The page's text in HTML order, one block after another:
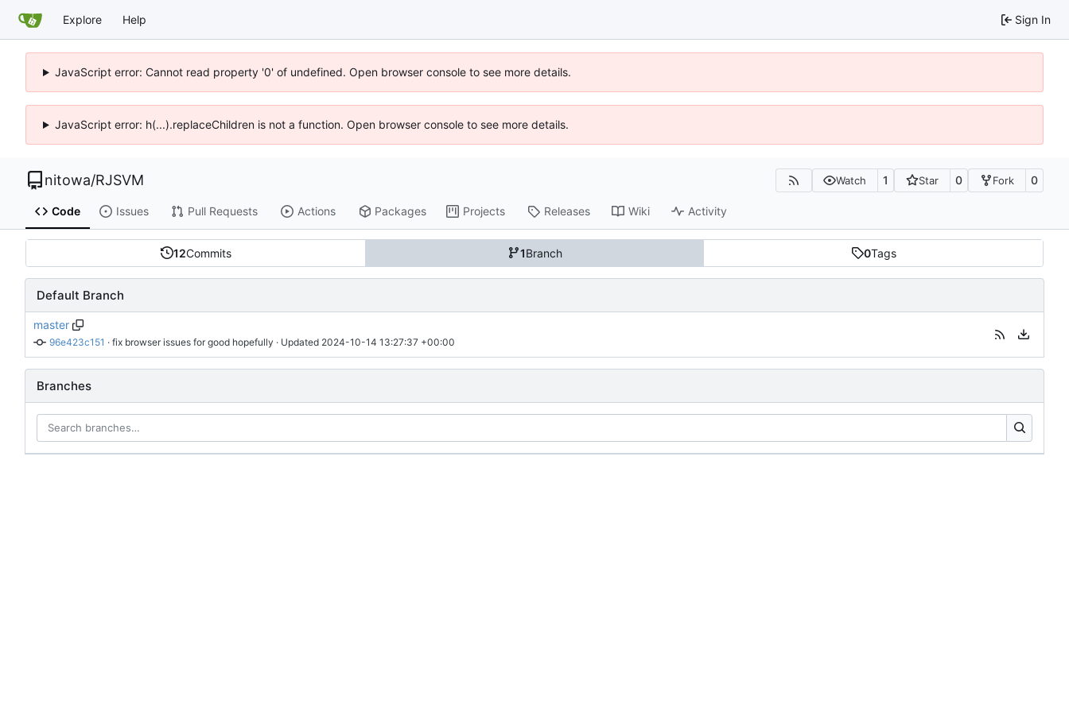
Explore Help Sign In
JavaScript error: Cannot read property '0' of undefined. Open browser console to see more details.
JavaScript error: h(...).replaceChildren is not a function. Open browser console to see more details.
nitowa/RJSVM Watch 1 Star 0 Fork 0
Code Issues Pull Requests Actions Packages Projects Releases Wiki Activity
12Commits 1Branch 0Tags
Default Branch
master
96e423c151 · fix browser issues for good hopefully · Updated 2024-10-14 13:27:37 +00:00
Branches